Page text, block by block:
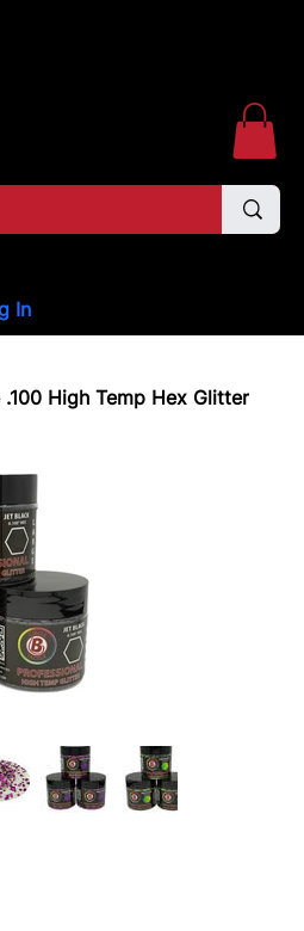
In
High Temp Hex Glitter